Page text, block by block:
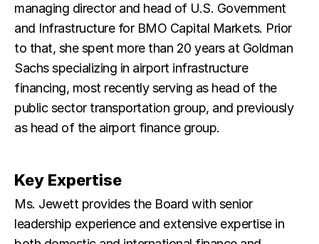
managing director and head of U.S. Government
and Infrastructure for BMO Capital Markets. Prior
to that, she spent more than 20 years at Goldman
Sachs specializing in airport infrastructure
financing, most recently serving as head of the
public sector transportation group, and previously
as head of the airport finance group.
Key Expertise
Ms. Jewett provides the Board with senior
leadership experience and extensive expertise in